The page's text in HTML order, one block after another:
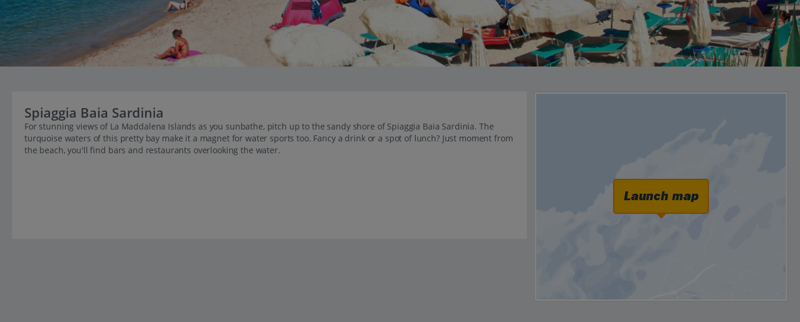
Spiaggia Baia Sardinia
For stunning views of La Maddalena Islands as you sunbathe, pitch up to the sandy shore of Spiaggia Baia Sardinia. The
turquoise waters of this pretty bay make it a magnet for water sports too. Fancy a drink or a spot of lunch? Just moment from
the beach, you'll find bars and restaurants overlooking the water.
Launch map